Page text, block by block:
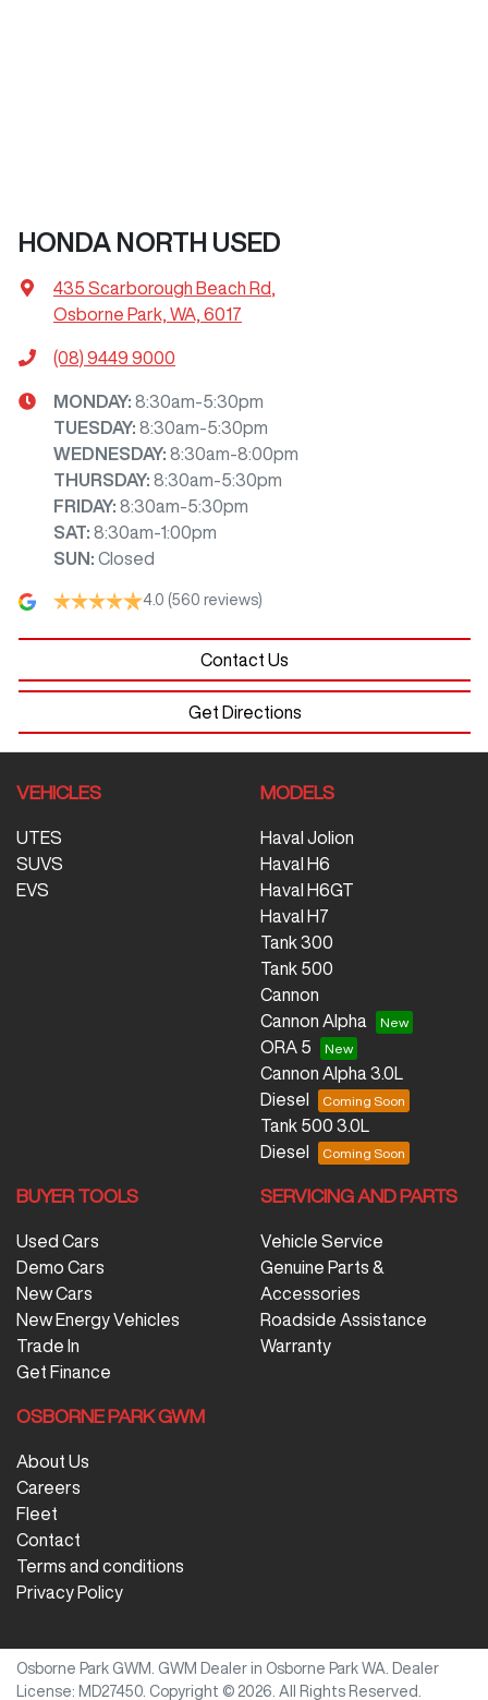
HONDA NORTH USED
435 Scarborough Beach Rd,
Osborne Park, WA, 6017
(08) 9449 9000
MONDAY: 8:30am-5:30pm
TUESDAY: 8:30am-5:30pm
WEDNESDAY: 8:30am-8:00pm
THURSDAY: 8:30am-5:30pm
FRIDAY: 8:30am-5:30pm
SAT: 8:30am-1:00pm
SUN : Closed
4.0 (560 reviews)
Contact Us
Get Directions
VEHICLES
UTES
SUVS
EVS
MODELS
Haval Jolion
Haval H6
Haval H6GT
Haval H7
Tank 300
Tank 500
Cannon
Cannon Alpha
ORA 5
Cannon Alpha 3.0L
Diesel
Tank 500 3.0L
Diesel
BUYER TOOLS
Used Cars
Demo Cars
New Cars
New Energy Vehicles
Trade In
Get Finance
SERVICING AND PARTS
Vehicle Service
Genuine Parts &
Accessories
Roadside Assistance
Warranty
OSBORNE PARK GWM
About Us
Careers
Fleet
Contact
Terms and conditions
Privacy Policy
Osborne Park GWM GWM Dealer in Osborne Park WA
Dealer
License: MD27450 Copyright © 2026 . All Rights Reserved.